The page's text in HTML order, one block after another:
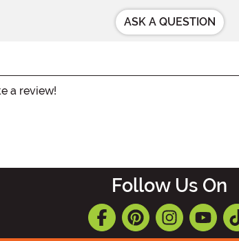
ASK A QUESTION
a review!
Follow Us On